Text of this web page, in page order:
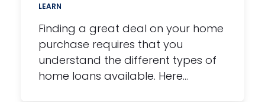
LEARN
Finding a great deal on your home
purchase requires that you
understand the different types of
home loans available. Here…